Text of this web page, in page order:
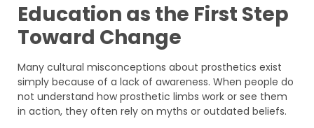
Education as the First Step
Toward Change
Many cultural misconceptions about prosthetics exist
simply because of a lack of awareness. When people do
not understand how prosthetic limbs work or see them
in action, they often rely on myths or outdated beliefs.